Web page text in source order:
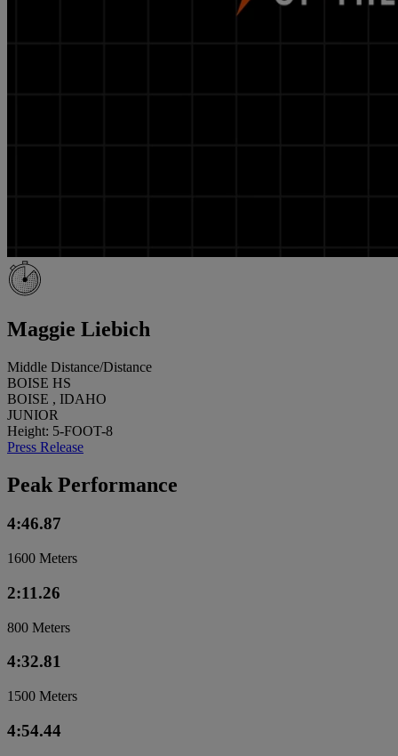
Maggie Liebich
Middle Distance/Distance
BOISE HS
BOISE , IDAHO
JUNIOR
Height: 5-FOOT-8
Press Release
Peak Performance
4:46.87
1600 Meters
2:11.26
800 Meters
4:32.81
1500 Meters
4:54.44